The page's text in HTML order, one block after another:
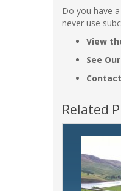
Do you have
never use
View
See
Related